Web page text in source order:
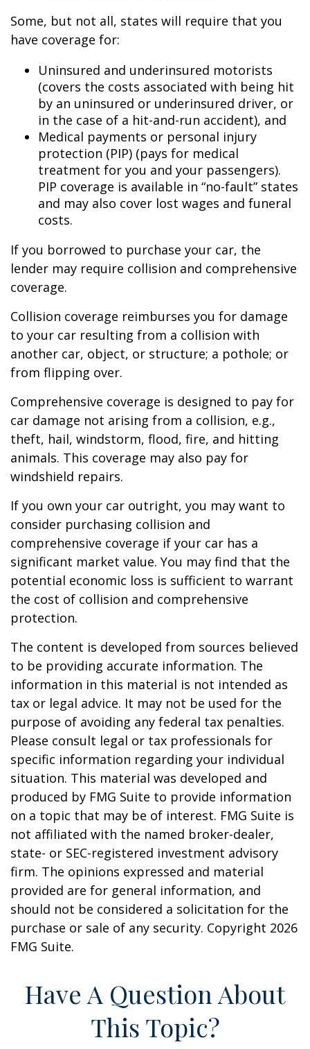
Some, but not all, states will require that you
have coverage for:
Uninsured and underinsured motorists
(covers the costs associated with being hit
by an uninsured or underinsured driver, or
in the case of a hit-and-run accident), and
Medical payments or personal injury
protection (PIP) (pays for medical
treatment for you and your passengers).
PIP coverage is available in “no-fault” states
and may also cover lost wages and funeral
costs.
If you borrowed to purchase your car, the
lender may require collision and comprehensive
coverage.
Collision coverage reimburses you for damage
to your car resulting from a collision with
another car, object, or structure; a pothole; or
from flipping over.
Comprehensive coverage is designed to pay for
car damage not arising from a collision, e.g.,
theft, hail, windstorm, flood, fire, and hitting
animals. This coverage may also pay for
windshield repairs.
If you own your car outright, you may want to
consider purchasing collision and
comprehensive coverage if your car has a
significant market value. You may find that the
potential economic loss is sufficient to warrant
the cost of collision and comprehensive
protection.
The content is developed from sources believed
to be providing accurate information. The
information in this material is not intended as
tax or legal advice. It may not be used for the
purpose of avoiding any federal tax penalties.
Please consult legal or tax professionals for
specific information regarding your individual
situation. This material was developed and
produced by FMG Suite to provide information
on a topic that may be of interest. FMG Suite is
not affiliated with the named broker-dealer,
state- or SEC-registered investment advisory
firm. The opinions expressed and material
provided are for general information, and
should not be considered a solicitation for the
purchase or sale of any security. Copyright 2026
FMG Suite.
Have A Question About
This Topic?